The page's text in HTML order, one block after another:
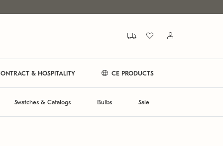
& HOSPITALITY CE PRODUCTS
Swatches & Catalogs Bulbs Sale